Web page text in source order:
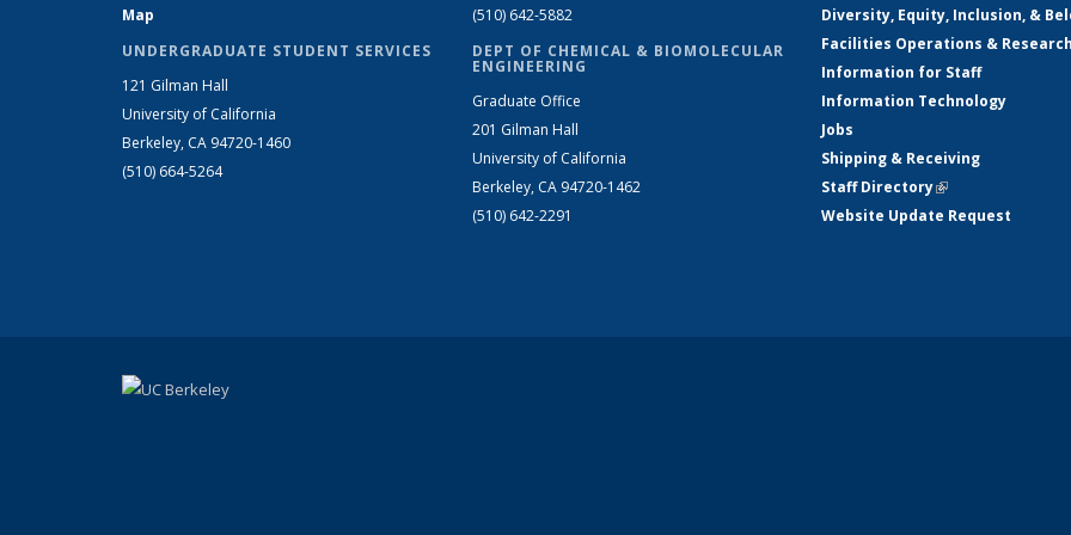
Map
UNDERGRADUATE STUDENT SERVICES
121 Gilman Hall
University of California
Berkeley, CA 94720-1460
(510) 664-5264
(510) 642-5882
DEPT OF CHEMICAL & BIOMOLECULAR
ENGINEERING
Graduate Office
201 Gilman Hall
University of California
Berkeley, CA 94720-1462
(510) 642-2291
Diversity, Equity, Inclusion, &
Facilities Operations &
Information for Staff
Information Technology
Jobs
Shipping & Receiving
Staff Directory(link is external)
Website Update Request